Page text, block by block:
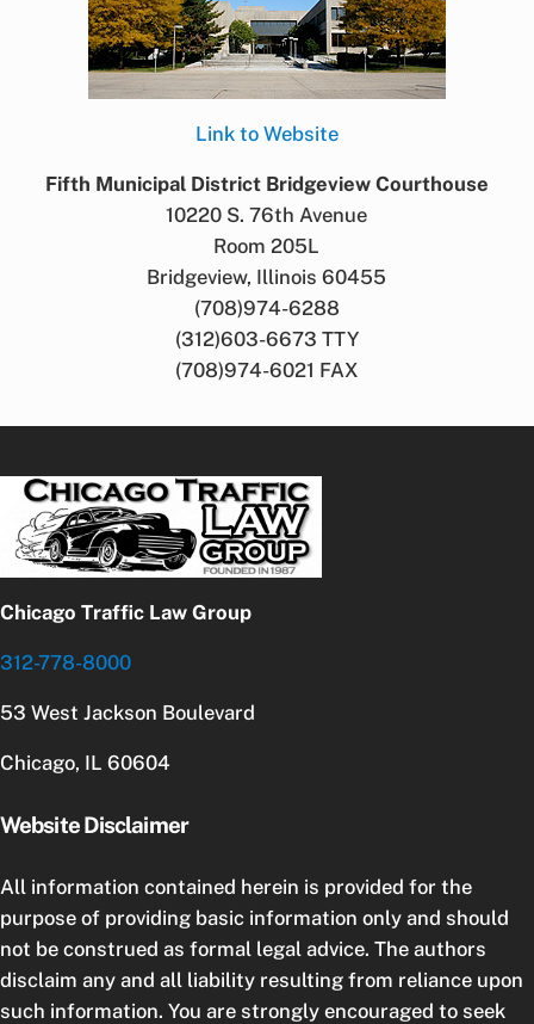
Link to Website
Fifth Municipal District Bridgeview Courthouse
10220 S. 76th Avenue
Room 205L
Bridgeview, Illinois 60455
(708)974-6288
(312)603-6673 TTY
(708)974-6021 FAX
Chicago Traffic Law Group
312-778-8000
53 West Jackson Boulevard
Chicago, IL 60604
Website Disclaimer
All information contained herein is provided for the
purpose of providing basic information only and should
not be construed as formal legal advice. The authors
disclaim any and all liability resulting from reliance upon
such information. You are strongly encouraged to seek